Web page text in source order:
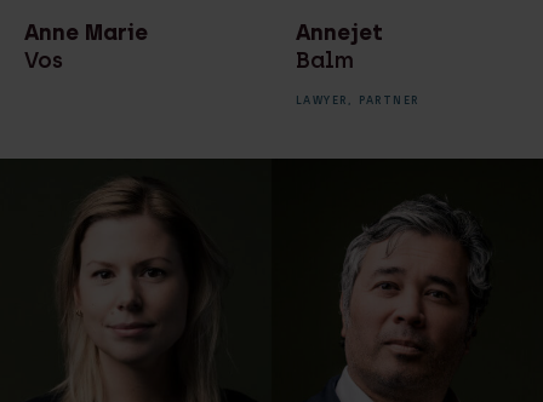
Technology & Data
Secretaresse
Anne Marie
Vos
Annejet
Balm
LAWYER, PARTNER